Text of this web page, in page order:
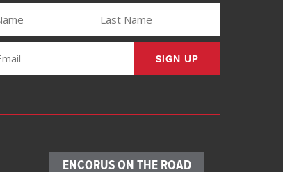
LAST
NAME
(REQUIRED)
ENCORUS ON THE ROAD